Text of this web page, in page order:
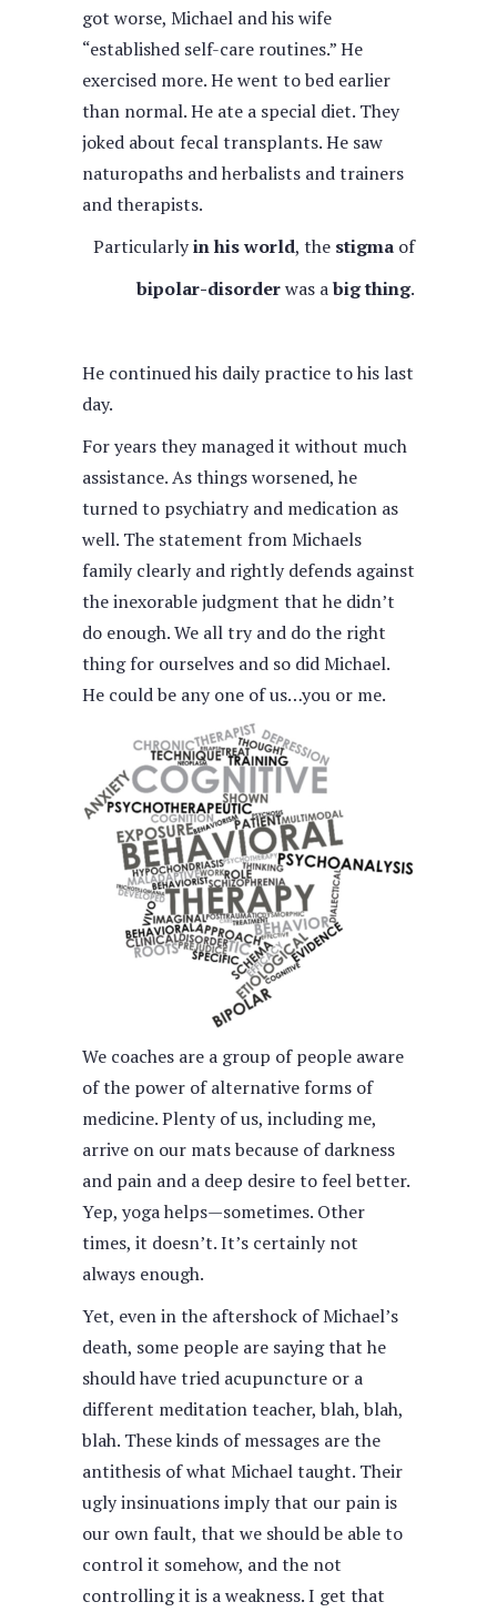
got worse, Michael and his wife
“established self-care routines.” He
exercised more. He went to bed earlier
than normal. He ate a special diet. They
joked about fecal transplants. He saw
naturopaths and herbalists and trainers
and therapists.
Particularlyin his world, the stigma of
bipolar-disorderwas abig thing.
He continued his daily practice to his last
day.
For years they managed it without much
assistance. As things worsened, he
turned to psychiatry and medication as
well. The statement from Michaels
family clearly and rightly defends against
the inexorable judgment that he didn’t
do enough. We all try and do the right
thing for ourselves and so did Michael.
He could be any one of us…you or me.
We coaches are a group of people aware
of the power of alternative forms of
medicine. Plenty of us, including me,
arrive on our mats because of darkness
and pain and a deep desire to feel better.
Yep, yoga helps—sometimes. Other
times, it doesn’t. It’s certainly not
always enough.
Yet, even in the aftershock of Michael’s
death, some people are saying that he
should have tried acupuncture or a
different meditation teacher, blah, blah,
blah. These kinds of messages are the
antithesis of what Michael taught. Their
ugly insinuations imply that our pain is
our own fault, that we should be able to
control it somehow, and the not
controlling it is a weakness. I get that